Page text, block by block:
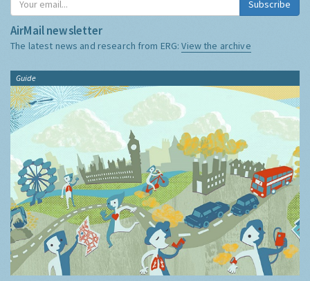
Subscribe
AirMail newsletter
The latest news and research from ERG:View the archive
Guide